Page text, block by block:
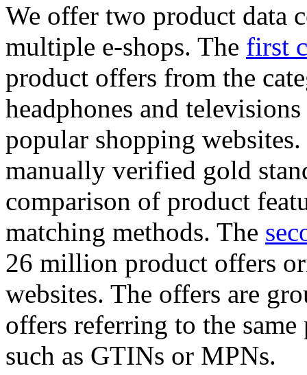
We offer two product data
multiple e-shops. The first
product offers from the
headphones and
popular shopping
manually verified gold
comparison of product
matching methods. The
26 million product offers
websites. The offers are
offers referring to the
such as GTINs or MPNs.